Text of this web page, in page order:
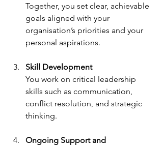
Together, you set clear, achievable
goals aligned with your
organisation’s priorities and your
personal aspirations.
Skill Development
You work on critical leadership
skills such as communication,
conflict resolution, and strategic
thinking.
Ongoing Support and